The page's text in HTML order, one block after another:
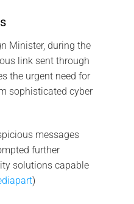
Minister, during the
link sent through
the urgent need for
sophisticated cyber
messages
further
solutions capable
)